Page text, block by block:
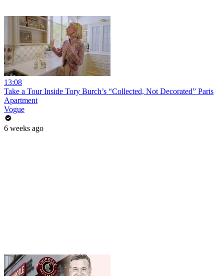
13:08
Take a Tour Inside Tory Burch’s “Collected, Not Decorated” Paris
Apartment
Vogue
6 weeks ago